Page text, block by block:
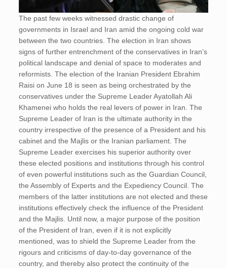
The past few weeks witnessed drastic change of
governments in Israel and Iran amid the ongoing cold war
between the two countries. The election in Iran shows
signs of further entrenchment of the conservatives in Iran’s
political landscape and denial of space to moderates and
reformists. The election of the Iranian President Ebrahim
Raisi on June 18 is seen as being orchestrated by the
conservatives under the Supreme Leader Ayatollah Ali
Khamenei who holds the real levers of power in Iran. The
Supreme Leader of Iran is the ultimate authority in the
country irrespective of the presence of a President and his
cabinet and the Majlis or the Iranian parliament. The
Supreme Leader exercises his superior authority over
these elected positions and institutions through his control
of even powerful institutions such as the Guardian Council,
the Assembly of Experts and the Expediency Council. The
members of the latter institutions are not elected and these
institutions effectively check the influence of the President
and the Majlis. Until now, a major purpose of the position
of the President of Iran, even if it is not explicitly
mentioned, was to shield the Supreme Leader from the
rigours and criticisms of day-to-day governance of the
country, and thereby also protect the continuity of the